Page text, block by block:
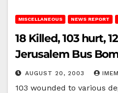
MISCELLANEOUS NEWS REPORT
18 Killed, 103 hurt,
Jerusalem Bus
AUGUST 20, 2003
103 wounded to various